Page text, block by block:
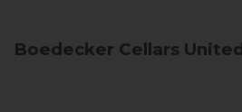
Boedecker Cellars